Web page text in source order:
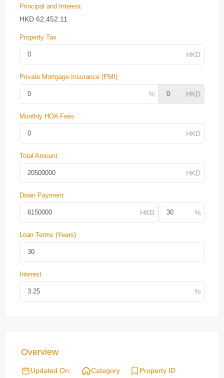
Principal and Interest
HKD 62,452.11
Property Tax
Private Mortgage Insurance (PMI)
Monthly HOA Fees
Total Amount
Down Payment
Loan Terms (Years)
Interest
Overview
Updated On:
Category
Property ID